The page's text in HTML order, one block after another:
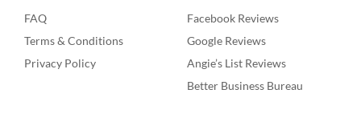
FAQ
Terms & Conditions
Privacy Policy
Facebook Reviews
Google Reviews
Angie’s List Reviews
Better Business Bureau